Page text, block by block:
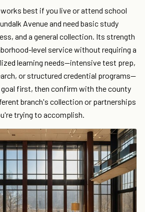
best if you live or attend school
Avenue and need basic study
and a general collection. Its strength
level service without requiring a
learning needs—intensive test prep,
or structured credential programs—
first, then confirm with the county
branch's collection or partnerships
trying to accomplish.